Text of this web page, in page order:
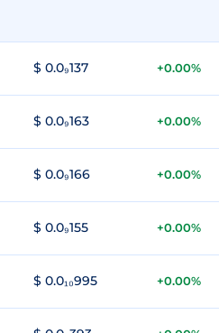
$ 0.0₉137 +0.00%
$ 0.0₉163 +0.00%
$ 0.0₉166 +0.00%
$ 0.0₉155 +0.00%
$ 0.0₁₀995 +0.00%